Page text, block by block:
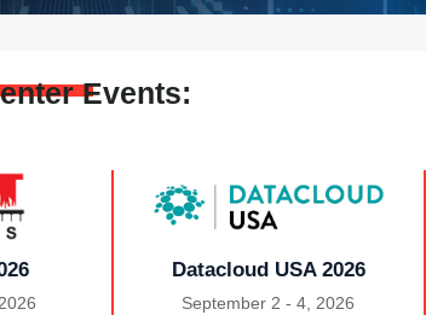
Events:
Datacloud USA 2026
September 2 - 4, 2026